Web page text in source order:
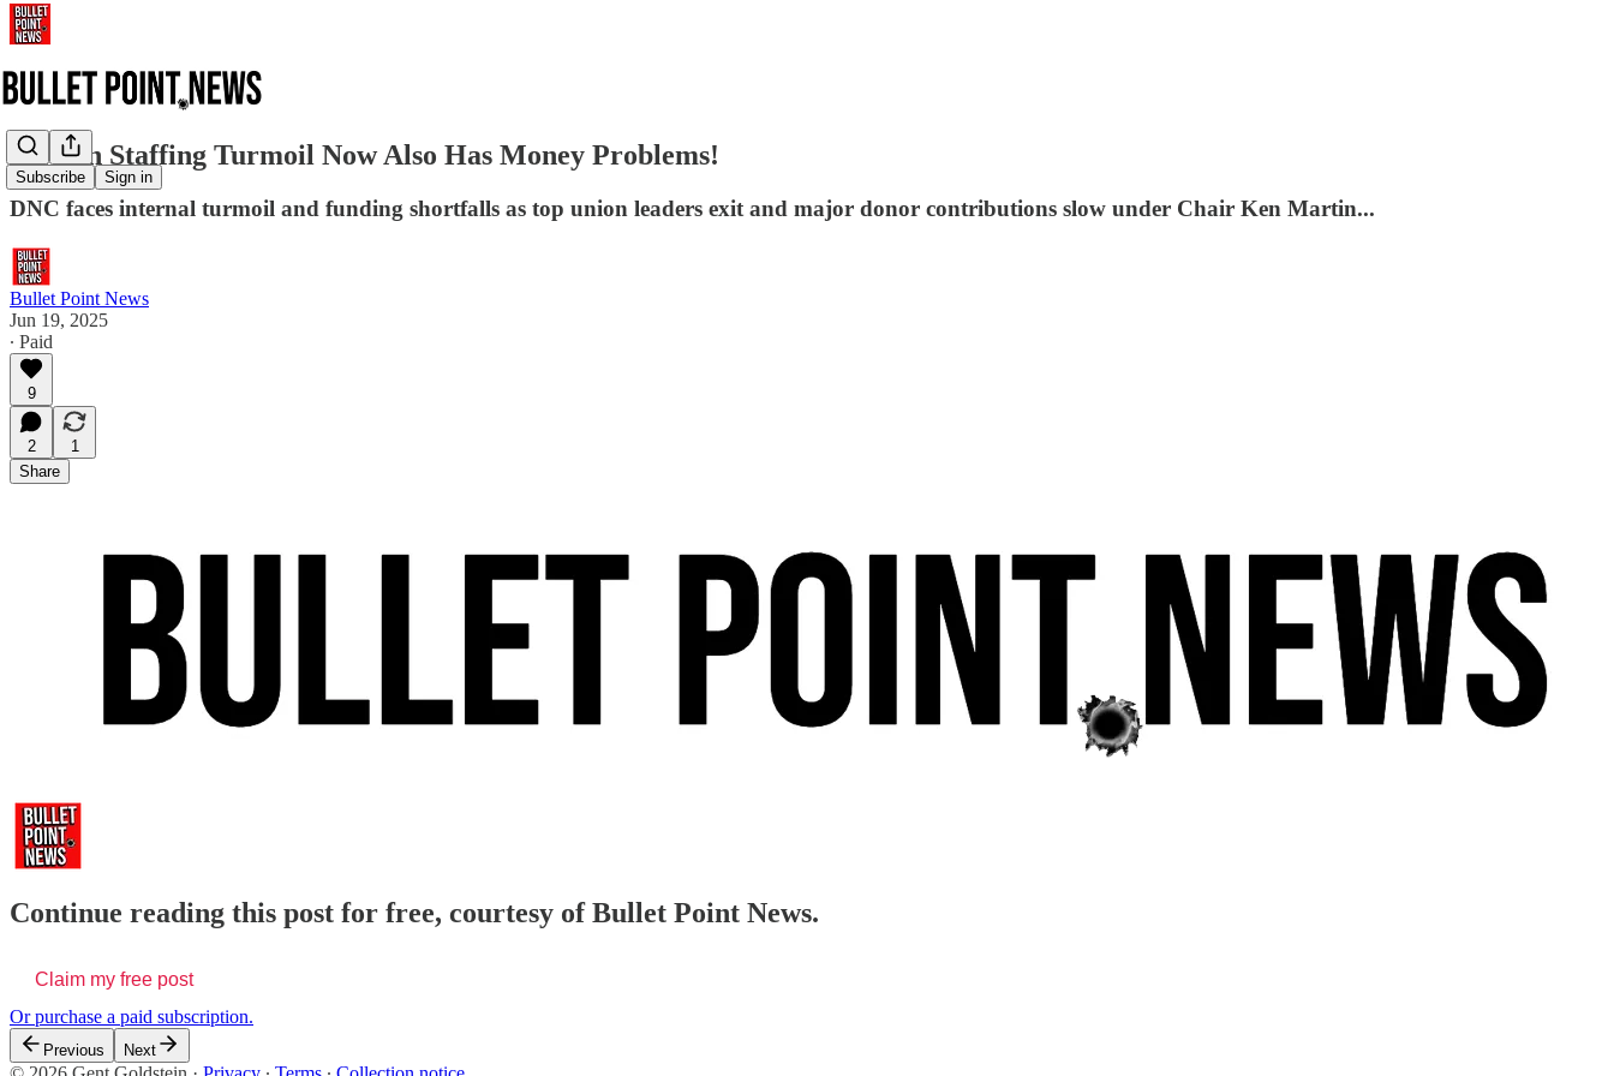
Subscribe Sign in
DNC in Staffing Turmoil Now Also Has Money Problems!
DNC faces internal turmoil and funding shortfalls as top union leaders exit and major donor contributions slow under Chair Ken Martin...
Bullet Point News
Jun 19, 2025
∙ Paid
9
2
1
Share
Continue reading this post for free, courtesy of Bullet Point News.
Claim my free post
Or purchase a paid subscription.
Previous Next